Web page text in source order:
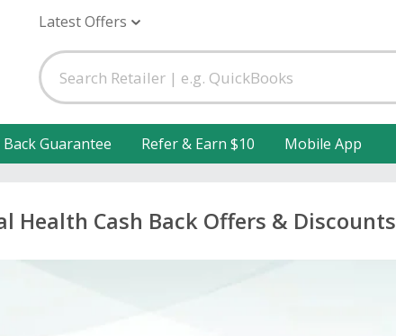
Latest Offers
Guarantee Refer & Earn $10 Mobile App
Health Cash Back Offers & Discounts